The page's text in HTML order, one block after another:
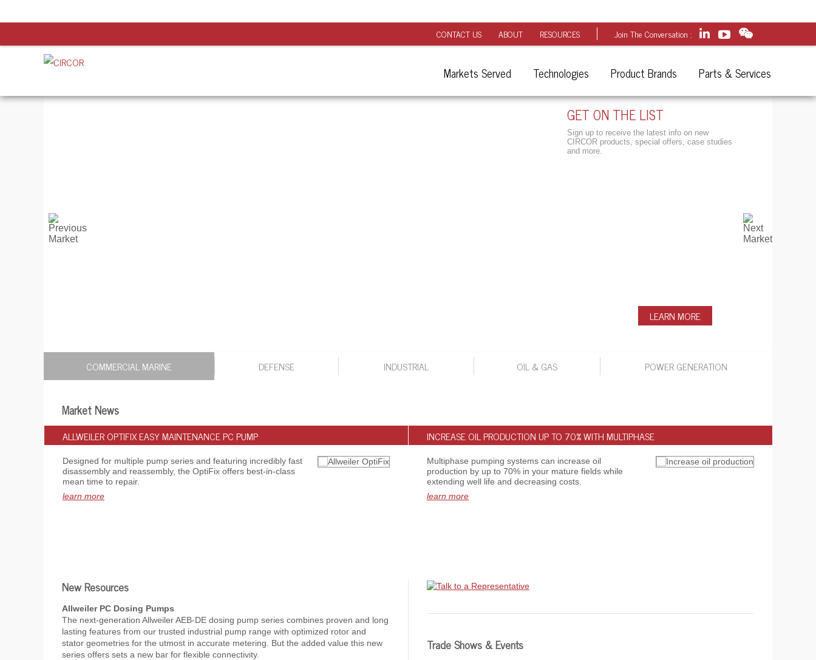
CONTACT US ABOUT RESOURCES Join The Conversation :
Markets Served Technologies Product Brands Parts & Services
LEARN MORE
COMMERCIAL MARINE DEFENSE INDUSTRIAL OIL & GAS POWER GENERATION
GET ON THE LIST
Sign up to receive the latest info on new
CIRCOR products, special offers, case studies
and more.
Market News
ALLWEILER OPTIFIX EASY MAINTENANCE PC PUMP
Designed for multiple pump series and featuring incredibly fast
disassembly and reassembly, the OptiFix offers best-in-class
mean time to repair.
learn more
INCREASE OIL PRODUCTION UP TO 70% WITH MULTIPHASE
Multiphase pumping systems can increase oil
production by up to 70% in your mature fields while
extending well life and decreasing costs.
learn more
New Resources
Allweiler PC Dosing Pumps
The next-generation Allweiler AEB-DE dosing pump series combines proven and long
lasting features from our trusted industrial pump range with optimized rotor and
stator geometries for the utmost in accurate metering. But the added value this new
series offers sets a new bar for flexible connectivity.
Trade Shows & Events